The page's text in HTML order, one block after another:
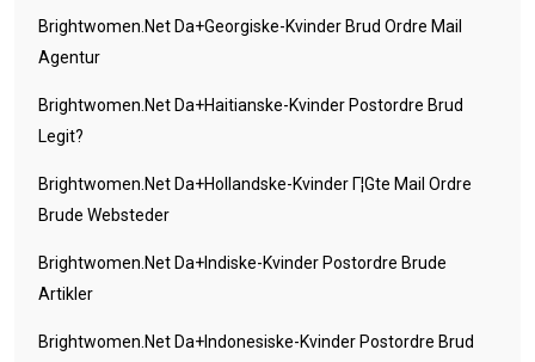
Brightwomen.net Da+georgiske-Kvinder Brud Ordre Mail
Agentur
Brightwomen.net Da+haitianske-Kvinder Postordre Brud
Legit?
Brightwomen.net Da+hollandske-Kvinder Г¦gte Mail Ordre
Brude Websteder
Brightwomen.net Da+indiske-Kvinder Postordre Brude
Artikler
Brightwomen.net Da+indonesiske-Kvinder Postordre Brud